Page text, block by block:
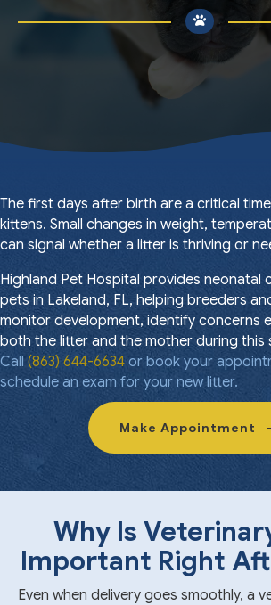
The first days after birth are a critical
kittens. Small changes in weight,
can signal whether a litter is thriving or
Highland Pet Hospital provides neonatal
pets in Lakeland, FL, helping breeders
monitor development, identify concerns
both the litter and the mother during this
Call (863) 644-6634 or book your
schedule an exam for your new litter.
Make Appointment
Why Is
Important Right
Even when delivery goes smoothly, a